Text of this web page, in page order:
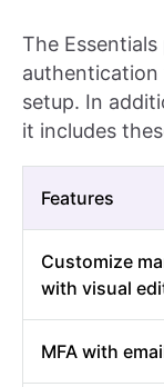
The
authentication
setup. In
it includes
Features
Customize
with visual
MFA with